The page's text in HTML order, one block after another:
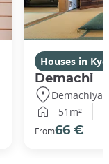
Houses in
Demachi
51m²
From66 €